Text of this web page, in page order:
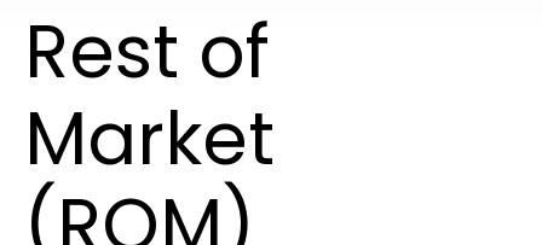
Rest of
Market